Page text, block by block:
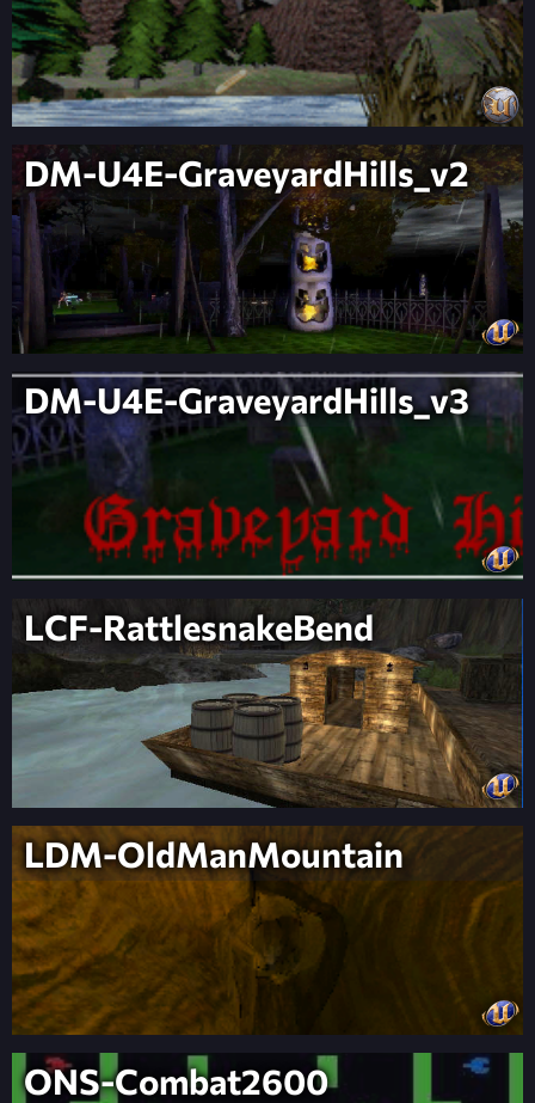
DM-U4E-GraveyardHills_v2
DM-U4E-GraveyardHills_v3
LCF-RattlesnakeBend
LDM-OldManMountain
ONS-Combat2600